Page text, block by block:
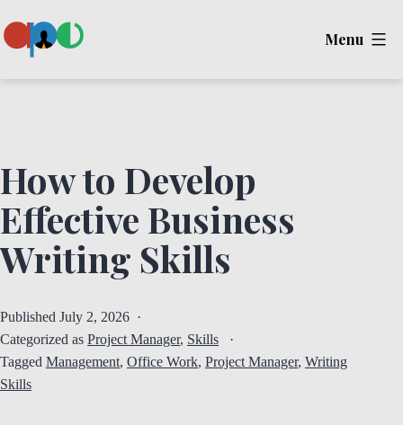
to
Menu
How to Develop
Effective Business
Writing Skills
Published July 2, 2026
Categorized as Project Manager, Skills
Tagged Management, Office Work, Project Manager, Writing
Skills